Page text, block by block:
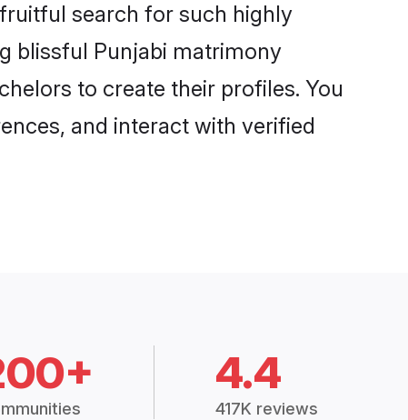
search for such highly
blissful Punjabi matrimony
to create their profiles. You
and interact with verified
4.4
417K reviews